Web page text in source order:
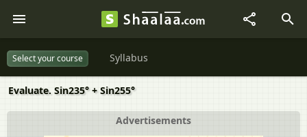
Select your course Syllabus
Evaluate. Sin235° + Sin255°
Advertisements